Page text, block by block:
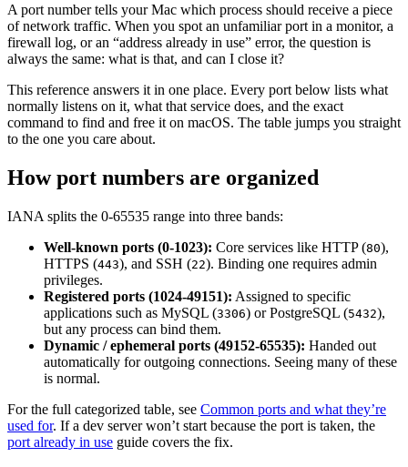
A port number tells your Mac which process should receive a piece
of network traffic. When you spot an unfamiliar port in a monitor, a
firewall log, or an “address already in use” error, the question is
always the same: what is that, and can I close it?
This reference answers it in one place. Every port below lists what
normally listens on it, what that service does, and the exact
command to find and free it on macOS. The table jumps you straight
to the one you care about.
How port numbers are organized
IANA splits the 0-65535 range into three bands:
Well-known ports (0-1023): Core services like HTTP (80),
HTTPS (443), and SSH (22). Binding one requires admin
privileges.
Registered ports (1024-49151): Assigned to specific
applications such as MySQL (3306) or PostgreSQL (5432),
but any process can bind them.
Dynamic / ephemeral ports (49152-65535): Handed out
automatically for outgoing connections. Seeing many of these
is normal.
For the full categorized table, see Common ports and what they’re
used for. If a dev server won’t start because the port is taken, the
port already in use guide covers the fix.